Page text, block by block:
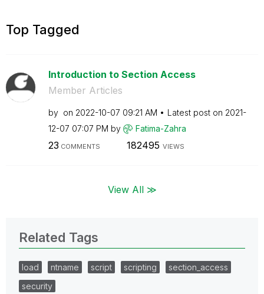
Top Tagged
Introduction to Section Access
Member Articles
by on ‎2022-10-07 09:21 AM Latest post on ‎2021-
12-07 07:07 PM by Fatima-Zahra
23 COMMENTS 182495 VIEWS
View All ≫
Related Tags
load ntname script scripting
section_access
security